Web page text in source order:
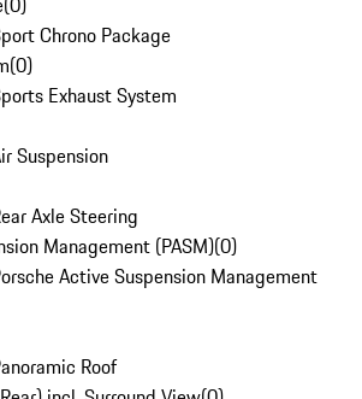
Chrono Package
(0)
Exhaust System
Suspension
Axle Steering
Management (PASM)(0)
Active Suspension Management
Roof